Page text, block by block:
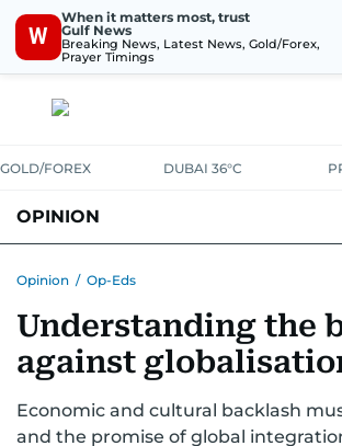
W
When it matters most, trust
Gulf News
Breaking News, Latest News, Gold/Forex,
Prayer Timings
GOLD/FOREX DUBAI 36°C
OPINION
Opinion / Op-Eds
Understanding the
against
Economic and cultural backlash
and the promise of global